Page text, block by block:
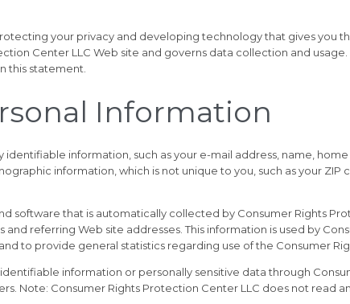
your privacy and developing technology that gives you
Center LLC Web site and governs data collection and
this statement.
Information
information, such as your e-mail address, name,
information, which is not unique to you, such as your
software that is automatically collected by Consumer Rights
referring Web site addresses. This information is used by
to provide general statistics regarding use of the Consumer
information or personally sensitive data through
Note: Consumer Rights Protection Center LLC does not read